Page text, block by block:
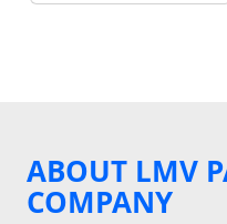
ABOUT LMV
COMPANY